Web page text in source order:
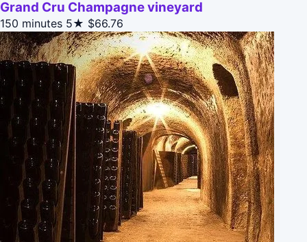
Grand Cru Champagne vineyard
150 minutes 5★ $66.76